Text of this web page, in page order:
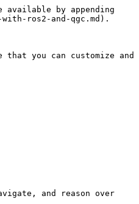
by appending
ros2-and-qgc.md).
you can customize and
and reason over